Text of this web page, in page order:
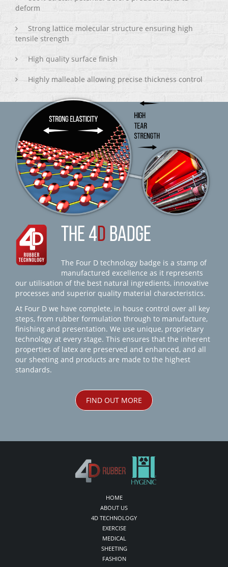
deform
Strong lattice molecular structure ensuring high
tensile strength
High quality surface finish
Highly malleable allowing precise thickness control
THE 4D BADGE
The Four D technology badge is a stamp of
manufactured excellence as it represents
our utilisation of the best natural ingredients, innovative
processes and superior quality material characteristics.
At Four D we have complete, in house control over all key
steps, from rubber formulation through to manufacture,
finishing and presentation. We use unique, proprietary
technology at every stage. This ensures that the inherent
properties of latex are preserved and enhanced, and all
our sheeting and products are made to the highest
standards.
FIND OUT MORE
HOME
ABOUT US
4D TECHNOLOGY
EXERCISE
MEDICAL
SHEETING
FASHION